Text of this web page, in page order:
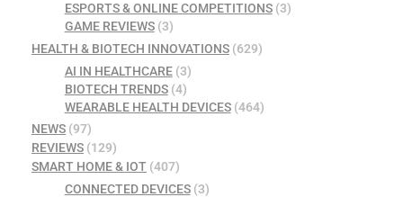
ESPORTS & ONLINE COMPETITIONS(3)
GAME REVIEWS(3)
HEALTH & BIOTECH INNOVATIONS (629)
AI IN HEALTHCARE(3)
BIOTECH TRENDS(4)
WEARABLE HEALTH DEVICES(464)
NEWS (97)
REVIEWS (129)
SMART HOME & IOT (407)
CONNECTED DEVICES(3)